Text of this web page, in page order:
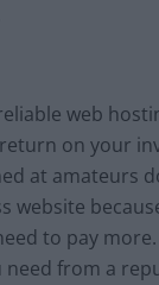
web
on your
at amateurs
website
to pay
need from a